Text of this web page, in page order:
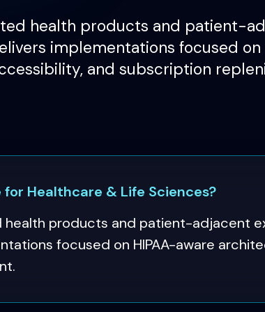
health products and patient-
implementations focused on
and subscription
Healthcare & Life Sciences?
products and patient-adjacent
focused on HIPAA-aware